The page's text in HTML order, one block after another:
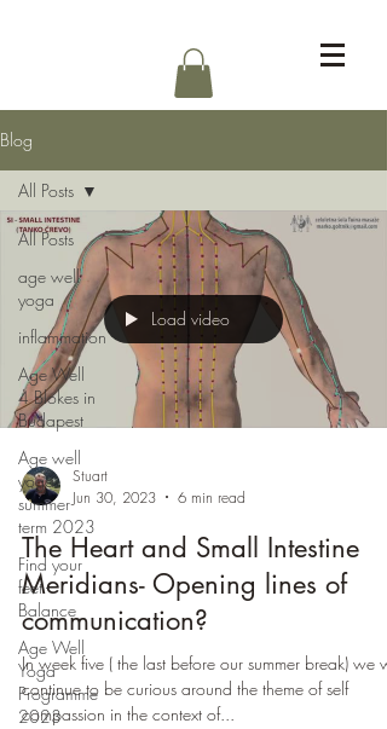
Blog
All Posts
age well
yoga
inflammation
Age Well
4 Blokes in
Budapest
Age well
yoga
summer
term 2023
Find your
feet -
Balance
Age Well
Yoga
Programme
2023
All Posts
Load video
Stuart
Jun 30, 2023
6 min read
The Heart and Small Intestine
Meridians- Opening lines of
communication?
In week five ( the last before our summer break) we
continue to be curious around the theme of self
compassion in the context of...